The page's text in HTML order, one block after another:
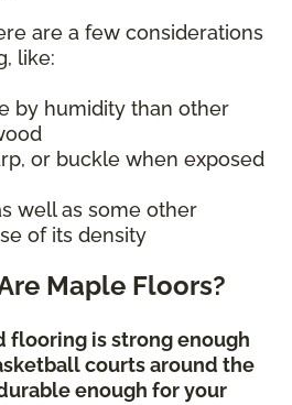
are a few considerations
like:
by humidity than other
or buckle when exposed
well as some other
of its density
Maple Floors?
flooring is strong enough
courts around the
enough for your